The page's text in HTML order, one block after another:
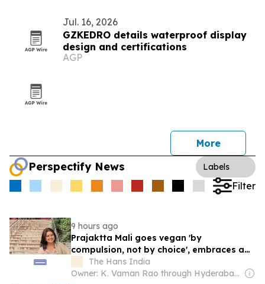
Jul. 16, 2026
GZKEDRO details waterproof display
design and certifications
AGP
More
Perspectify News Labels
Filter
9 hours ago
Prajaktta Mali goes vegan 'by
compulsion, not by choice', embraces a
cruelty-free lifestyle after health
concerns
The Hans India
Owner: K. Vaman Rao through Hyderabad Media House Ltd.